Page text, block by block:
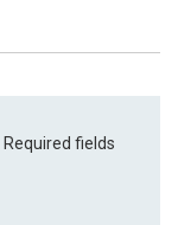
Required fields